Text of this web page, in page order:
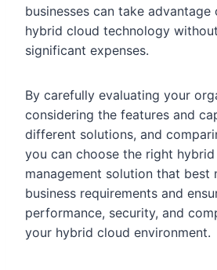
businesses can take
hybrid cloud technology
significant expenses.
By carefully evaluating your
considering the features and
different solutions, and
you can choose the right
management solution that best
business requirements and
performance, security, and
your hybrid cloud environment.